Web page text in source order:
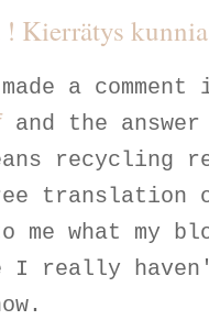
! Kierrätys
a
and the
translation
me what my
I really